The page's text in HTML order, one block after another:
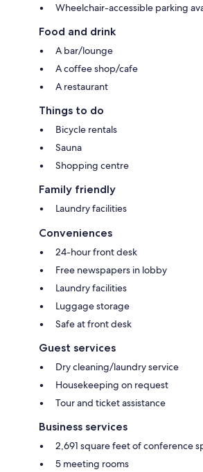
Wheelchair-accessible parking
Food and drink
A bar/lounge
A coffee shop/cafe
A restaurant
Things to do
Bicycle rentals
Sauna
Shopping centre
Family friendly
Laundry facilities
Conveniences
24-hour front desk
Free newspapers in lobby
Laundry facilities
Luggage storage
Safe at front desk
Guest services
Dry cleaning/laundry service
Housekeeping on request
Tour and ticket assistance
Business services
2,691 square feet of conference
5 meeting rooms